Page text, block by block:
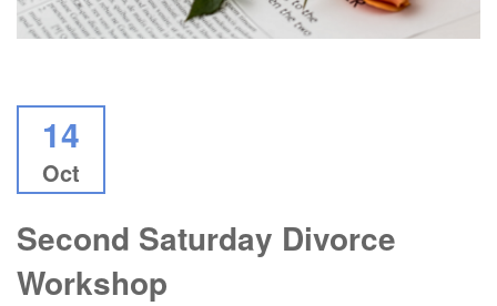
14
Oct
Second Saturday Divorce
Workshop